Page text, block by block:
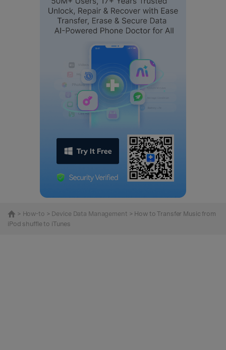
> How-to > Device Data Management > How to Transfer Music from
iPod shuffle to iTunes